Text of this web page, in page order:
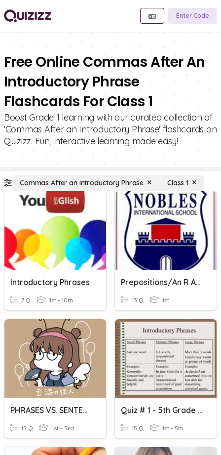
Enter Code
Free Online Commas After An
Introductory Phrase
Flashcards For Class 1
Boost Grade 1 learning with our curated collection of
'Commas After an Introductory Phrase' flashcards on
Quizizz. Fun, interactive learning made easy!
Commas After an Introductory Phrase Class 1
Introductory Phrases
7 Q 1st - 10th
Prepositions/An R After A Vowel
13 Q 1st
PHRASES VS. SENTENCES | A Or AN
15 Q 1st - 3rd
Quiz # 1 - 5th Grade - Introductory Phrases - 12/08/2022
15 Q 1st - 5th